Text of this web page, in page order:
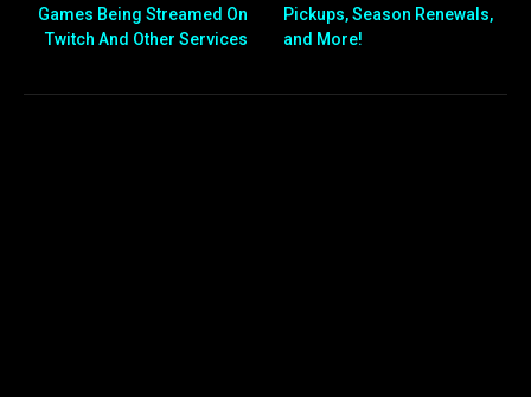
Games Being Streamed On
Twitch And Other Services
Pickups, Season Renewals,
and More!